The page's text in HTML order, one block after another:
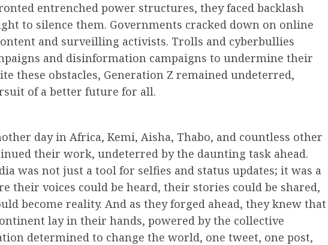
entrenched power structures, they faced backlash
to silence them. Governments cracked down on online
and surveilling activists. Trolls and cyberbullies
and disinformation campaigns to undermine their
these obstacles, Generation Z remained undeterred,
of a better future for all.
day in Africa, Kemi, Aisha, Thabo, and countless other
their work, undeterred by the daunting task ahead.
was not just a tool for selfies and status updates; it was a
their voices could be heard, their stories could be shared,
become reality. And as they forged ahead, they knew that
lay in their hands, powered by the collective
determined to change the world, one tweet, one post,